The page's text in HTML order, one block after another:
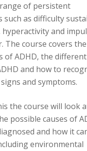
of persistent
such as difficulty
and
The course covers the
of ADHD, the different
and how to
and symptoms.
the course will look
possible causes of
and how it
environmental